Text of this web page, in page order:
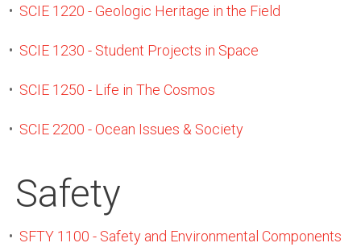
• SCIE 1220 - Geologic Heritage in the Field
• SCIE 1230 - Student Projects in Space
• SCIE 1250 - Life in The Cosmos
• SCIE 2200 - Ocean Issues & Society
Safety
• SFTY 1100 - Safety and Environmental Components